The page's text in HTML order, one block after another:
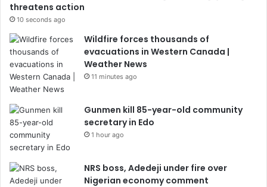
threatens action
10 seconds ago
Wildfire forces thousands of
evacuations in Western Canada |
Weather News
11 minutes ago
Gunmen kill 85-year-old community
secretary in Edo
1 hour ago
NRS boss, Adedeji under fire over
Nigerian economy comment